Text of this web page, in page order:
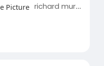
richard murphy